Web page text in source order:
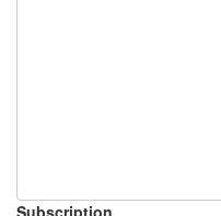
Subscription